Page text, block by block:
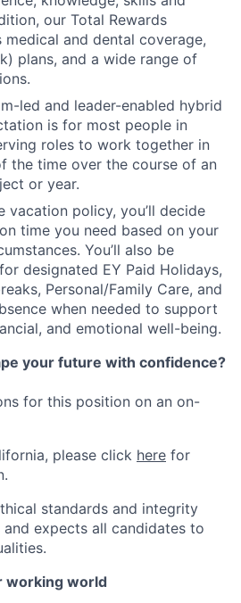
our Total Rewards
medical and dental coverage,
plans, and a wide range of
led and leader-enabled hybrid
is for most people in
roles to work together in
the time over the course of an
or year.
vacation policy, you’ll decide
time you need based on your
You’ll also be
designated EY Paid Holidays,
Personal/Family Care, and
when needed to support
and emotional well-being.
your future with confidence?
for this position on an on-
please click here for
standards and integrity
expects all candidates to
working world